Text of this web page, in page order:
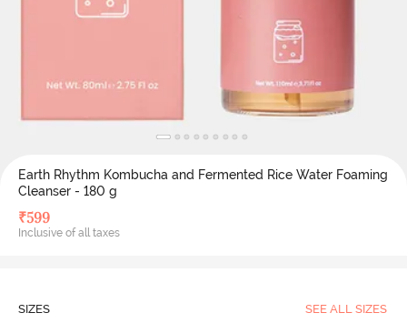
Earth Rhythm Kombucha and Fermented Rice Water Foaming
Cleanser - 180 g
₹599
Inclusive of all taxes
SIZES SEE ALL SIZES